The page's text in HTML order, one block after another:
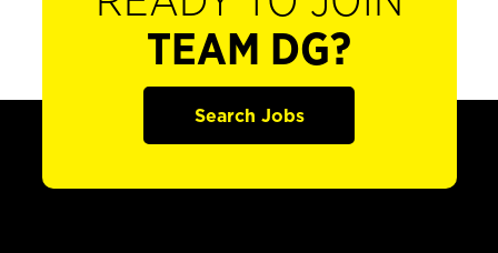
TEAM DG?
Search Jobs